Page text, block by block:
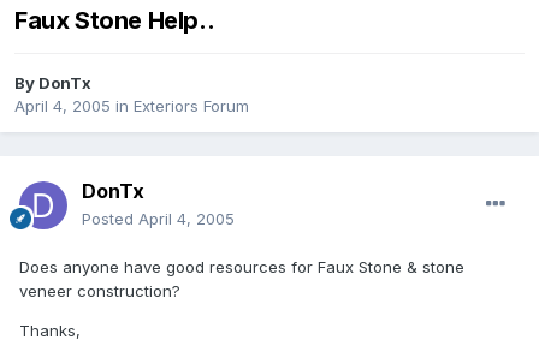
Faux Stone Help..
By DonTx
April 4, 2005 in Exteriors Forum
DonTx
Posted April 4, 2005
Does anyone have good resources for Faux Stone & stone
veneer construction?
Thanks,